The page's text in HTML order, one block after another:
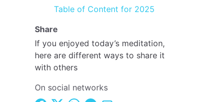
Table of Content for 2025
Share
If you enjoyed today’s meditation,
here are different ways to share it
with others
On social networks